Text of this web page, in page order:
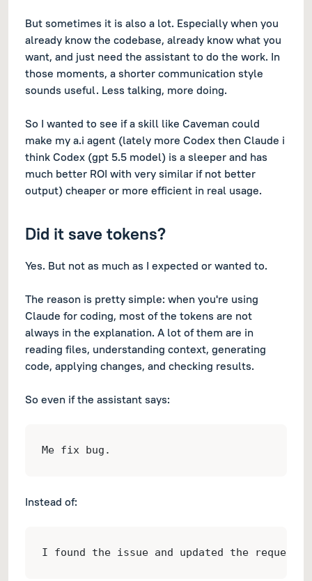
But sometimes it is also a lot. Especially when you
already know the codebase, already know what you
want, and just need the assistant to do the work. In
those moments, a shorter communication style
sounds useful. Less talking, more doing.
So I wanted to see if a skill like Caveman could
make my a.i agent (lately more Codex then Claude i
think Codex (gpt 5.5 model) is a sleeper and has
much better ROI with very similar if not better
output) cheaper or more efficient in real usage.
Did it save tokens?
Yes. But not as much as I expected or wanted to.
The reason is pretty simple: when you're using
Claude for coding, most of the tokens are not
always in the explanation. A lot of them are in
reading files, understanding context, generating
code, applying changes, and checking results.
So even if the assistant says:
Me fix bug.
Instead of:
I found the issue and updated the